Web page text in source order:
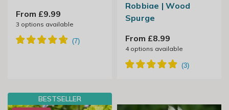
From £9.99
3 options available
Robbiae | Wood
Spurge
From £8.99
4options available
BESTSELLER